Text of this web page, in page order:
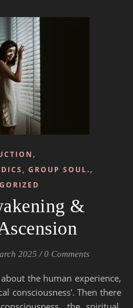
,
GROUP SOUL.,
&
2025 / 0 Comments
consciousness'. Then there